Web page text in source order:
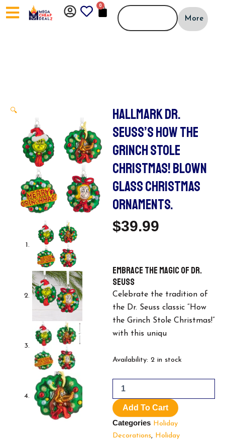
Skip
to
0
CART
More
🔍
HALLMARK DR.
SEUSS’S HOW THE
GRINCH STOLE
CHRISTMAS! BLOWN
GLASS CHRISTMAS
ORNAMENTS.
$39.99
Embrace the Magic of Dr.
Seuss
Celebrate the tradition of
the Dr. Seuss classic “How
the Grinch Stole Christmas!”
with this uniqu
Availability: 2 in stock
Hallmark
Seuss's
How
the
Grinch
Stole
Christmas!
Blown
Add To Cart
Categories Holiday
Decorations, Holiday